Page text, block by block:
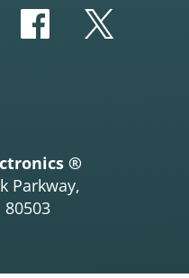
Facebook
Twitter
®
Parkway,
80503